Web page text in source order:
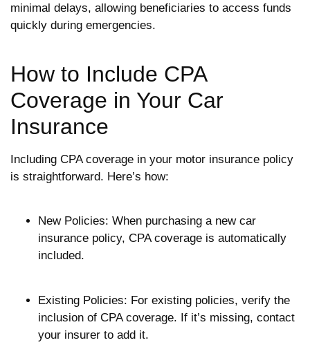
minimal delays, allowing beneficiaries to access funds
quickly during emergencies.
How to Include CPA
Coverage in Your Car
Insurance
Including CPA coverage in your motor insurance policy
is straightforward. Here’s how:
New Policies: When purchasing a new car
insurance policy, CPA coverage is automatically
included.
Existing Policies: For existing policies, verify the
inclusion of CPA coverage. If it’s missing, contact
your insurer to add it.